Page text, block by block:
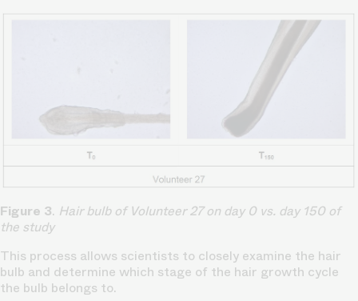
Figure 3. Hair bulb of Volunteer 27 on day 0 vs. day 150 of
the study
This process allows scientists to closely examine the hair
bulb and determine which stage of the hair growth cycle
the bulb belongs to.